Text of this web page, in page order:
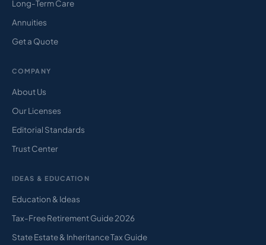
Long-Term Care
Annuities
Get a Quote
COMPANY
About Us
Our Licenses
Editorial Standards
Trust Center
IDEAS & EDUCATION
Education & Ideas
Tax-Free Retirement Guide 2026
State Estate & Inheritance Tax Guide